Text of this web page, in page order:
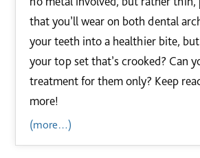
that you’ll wear on both dental
your teeth into a healthier bite,
your top set that’s crooked? Can
treatment for them only? Keep
more!
(more…)